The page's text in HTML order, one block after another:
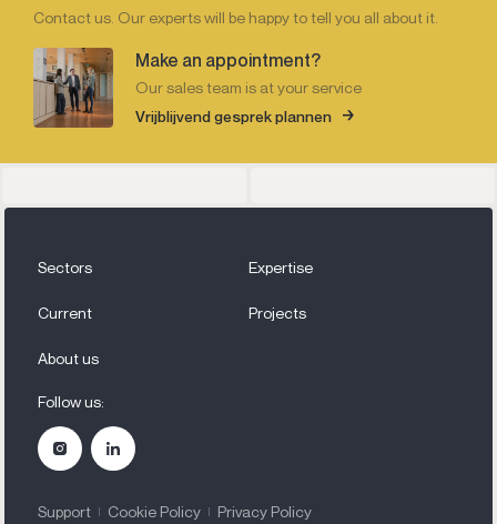
Contact us. Our experts will be happy to tell you all about it.
Make an appointment?
Our sales team is at your service
Vrijblijvend gesprek plannen
Sectors Expertise
Current Projects
About us
Follow us:
Support Cookie Policy Privacy Policy